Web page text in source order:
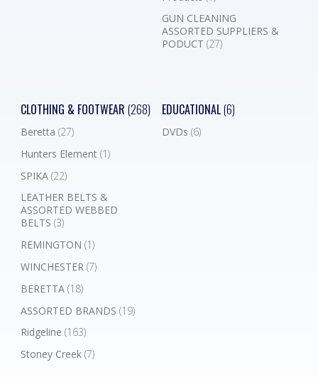
GUN CLEANING
ASSORTED SUPPLIERS &
PODUCT (27)
CLOTHING & FOOTWEAR (268)
Beretta (27)
Hunters Element (1)
SPIKA (22)
LEATHER BELTS &
ASSORTED WEBBED
BELTS (3)
REMINGTON (1)
WINCHESTER (7)
BERETTA (18)
ASSORTED BRANDS (19)
Ridgeline (163)
Stoney Creek (7)
EDUCATIONAL(6)
DVDs (6)